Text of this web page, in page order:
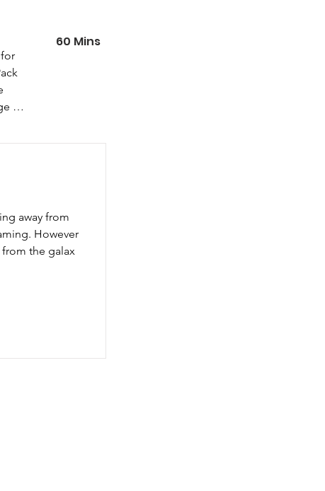
60 Mins
away from
However
from the galax